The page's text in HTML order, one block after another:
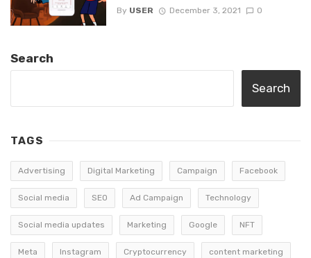
By USER December 3, 2021 0
Search
Search
TAGS
Advertising Digital Marketing Campaign Facebook
Social media SEO Ad Campaign Technology
Social media updates Marketing Google NFT
Meta Instagram Cryptocurrency content marketing